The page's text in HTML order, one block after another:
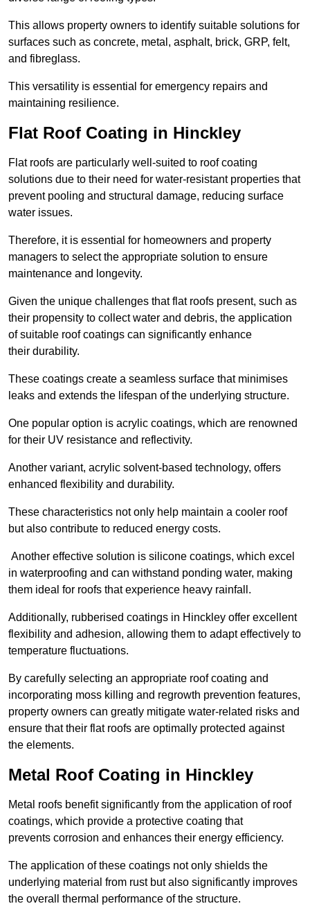
This allows property owners to identify suitable solutions for
surfaces such as concrete, metal, asphalt, brick, GRP, felt,
and fibreglass.
This versatility is essential for emergency repairs and
maintaining resilience.
Flat Roof Coating in Hinckley
Flat roofs are particularly well-suited to roof coating
solutions due to their need for water-resistant properties that
prevent pooling and structural damage, reducing surface
water issues.
Therefore, it is essential for homeowners and property
managers to select the appropriate solution to ensure
maintenance and longevity.
Given the unique challenges that flat roofs present, such as
their propensity to collect water and debris, the application
of suitable roof coatings can significantly enhance
their durability.
These coatings create a seamless surface that minimises
leaks and extends the lifespan of the underlying structure.
One popular option is acrylic coatings, which are renowned
for their UV resistance and reflectivity.
Another variant, acrylic solvent-based technology, offers
enhanced flexibility and durability.
These characteristics not only help maintain a cooler roof
but also contribute to reduced energy costs.
Another effective solution is silicone coatings, which excel
in waterproofing and can withstand ponding water, making
them ideal for roofs that experience heavy rainfall.
Additionally, rubberised coatings in Hinckley offer excellent
flexibility and adhesion, allowing them to adapt effectively to
temperature fluctuations.
By carefully selecting an appropriate roof coating and
incorporating moss killing and regrowth prevention features,
property owners can greatly mitigate water-related risks and
ensure that their flat roofs are optimally protected against
the elements.
Metal Roof Coating in Hinckley
Metal roofs benefit significantly from the application of roof
coatings, which provide a protective coating that
prevents corrosion and enhances their energy efficiency.
The application of these coatings not only shields the
underlying material from rust but also significantly improves
the overall thermal performance of the structure.